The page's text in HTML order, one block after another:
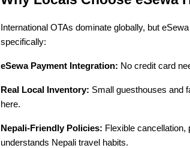
International OTAs dominate globally, but
specifically:
eSewa Payment Integration: No credit card
Real Local Inventory: Small guesthouses and
here.
Nepali-Friendly Policies: Flexible
understands Nepali travel habits.